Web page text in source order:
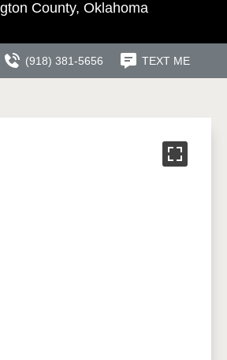
County, Oklahoma
(918) 381-5656 TEXT ME